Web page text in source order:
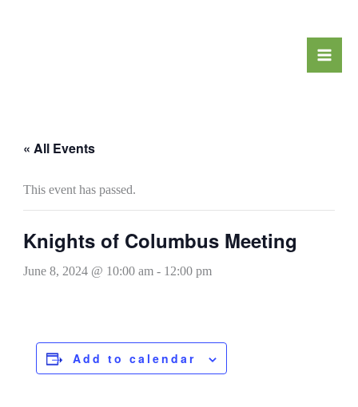
« All Events
This event has passed.
Knights of Columbus Meeting
June 8, 2024 @ 10:00 am- 12:00 pm
Add to calendar